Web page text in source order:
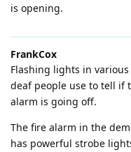
is opening.
FrankCox
Flashing lights in
deaf people use to tell if
alarm is going off.
The fire alarm in the
has powerful strobe